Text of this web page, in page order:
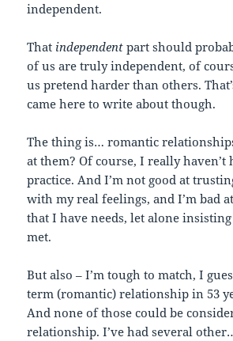
independent.
That independent part should
of us are truly independent, of
us pretend harder than others.
came here to write about though.
The thing is… romantic
at them? Of course, I really haven’t
practice. And I’m not good at
with my real feelings, and I’m bad
that I have needs, let alone
met.
But also – I’m tough to match, I
term (romantic) relationship in 53
And none of those could be
relationship. I’ve had several